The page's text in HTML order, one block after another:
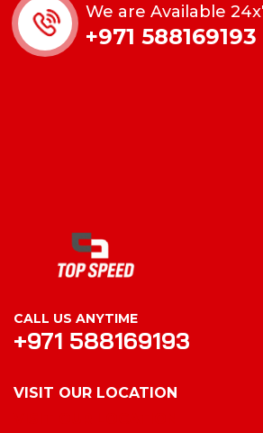
We are Available
+971 588169193
CALL US ANYTIME
+971 588169193
VISIT OUR LOCATION